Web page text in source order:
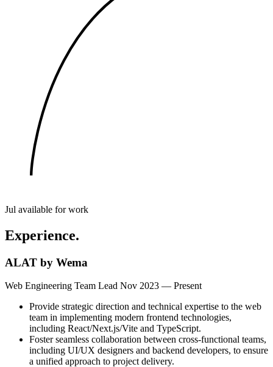
Jul available for work
Experience.
ALAT by Wema
Web Engineering Team Lead Nov 2023 — Present
Provide strategic direction and technical expertise to the web
team in implementing modern frontend technologies,
including React/Next.js/Vite and TypeScript.
Foster seamless collaboration between cross-functional teams,
including UI/UX designers and backend developers, to ensure
a unified approach to project delivery.